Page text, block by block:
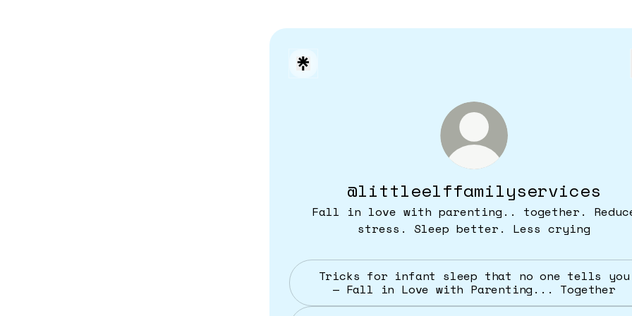
@littleelffamilyservices
Fall in love with parenting.. together.
stress. Sleep better. Less crying
Tricks for infant sleep that no one tells you
— Fall in Love with Parenting... Together